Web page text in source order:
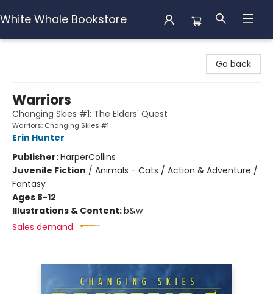
White Whale Bookstore
Go back
Warriors
Changing Skies #1: The Elders' Quest
Warriors: Changing Skies #1
Erin Hunter
Publisher:HarperCollins
Juvenile Fiction / Animals - Cats / Action & Adventure /
Fantasy
Ages 8-12
Illustrations & Content:b&w
Sales demand: